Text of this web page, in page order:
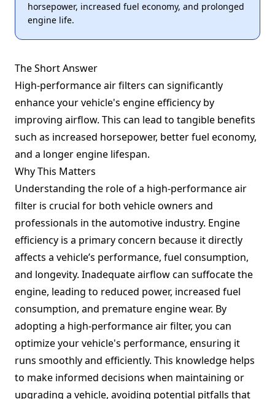
horsepower, increased fuel economy, and prolonged
engine life.
The Short Answer
High-performance air filters can significantly
enhance your vehicle's engine efficiency by
improving airflow. This can lead to tangible benefits
such as increased horsepower, better fuel economy,
and a longer engine lifespan.
Why This Matters
Understanding the role of a high-performance air
filter is crucial for both vehicle owners and
professionals in the automotive industry. Engine
efficiency is a primary concern because it directly
affects a vehicle’s performance, fuel consumption,
and longevity. Inadequate airflow can suffocate the
engine, leading to reduced power, increased fuel
consumption, and premature engine wear. By
adopting a high-performance air filter, you can
optimize your vehicle's performance, ensuring it
runs smoothly and efficiently. This knowledge helps
to make informed decisions when maintaining or
upgrading a vehicle, avoiding potential pitfalls that